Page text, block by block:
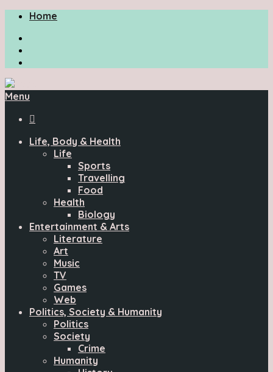
Home
Menu

Life, Body & Health
Life
Sports
Travelling
Food
Health
Biology
Entertainment & Arts
Literature
Art
Music
TV
Games
Web
Politics, Society & Humanity
Politics
Society
Crime
Humanity